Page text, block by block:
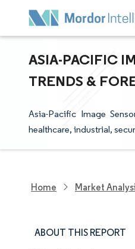
ASIA-PACIFIC
TRENDS &
Asia-Pacific Image
healthcare, industrial,
Home Market
ABOUT THIS REPORT